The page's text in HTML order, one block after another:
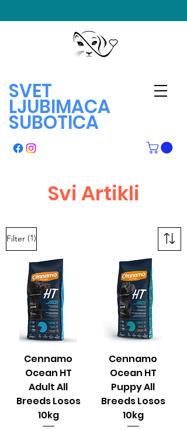
SVET
LJUBIMACA
SUBOTICA
Svi Artikli
Filter (1)
Cennamo
Ocean HT
Adult All
Breeds Losos
10kg
Cennamo
Ocean HT
Puppy All
Breeds Losos
10kg